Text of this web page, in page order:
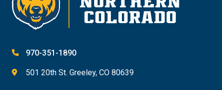
970-351-1890
501 20th St. Greeley, CO 80639